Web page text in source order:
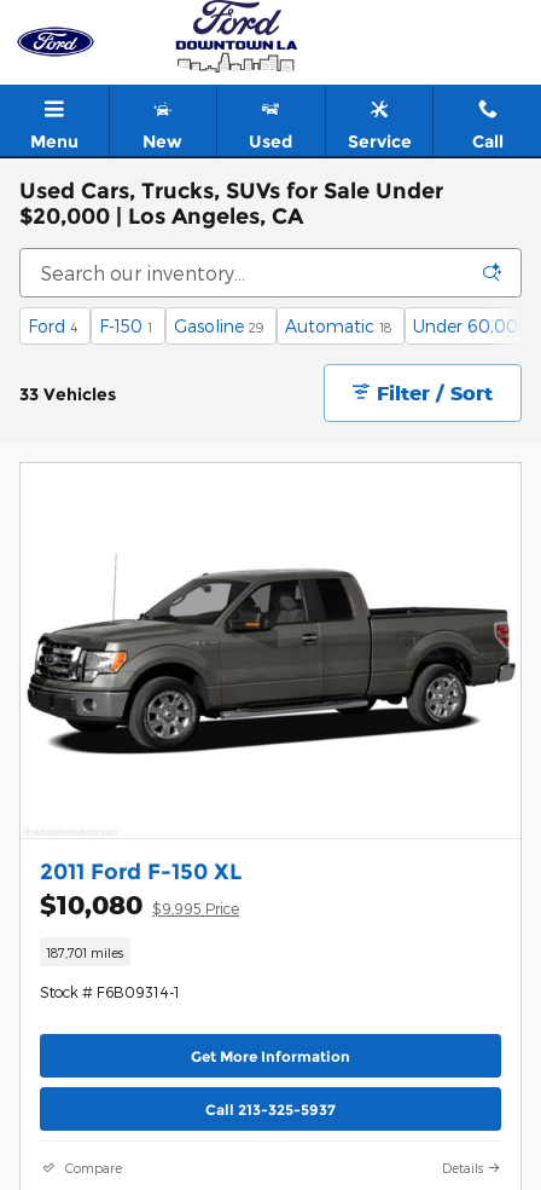
Menu New Used Service Call
Used Cars, Trucks, SUVs for Sale Under
$20,000 | Los Angeles, CA
Ford 4 F-150 1 Gasoline 29 Automatic 18 Under 60,000
33 Vehicles Filter / Sort
2011 Ford F-150 XL
$10,080 $9,995 Price
187,701 miles
Stock # F6B09314-1
Get More Information
Call 213-325-5937
Compare Details